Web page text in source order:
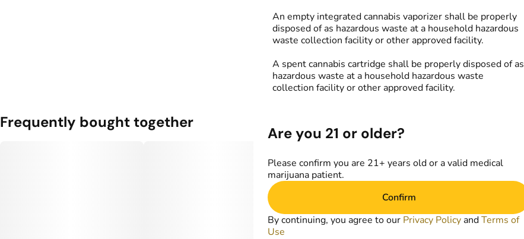
An empty integrated cannabis vaporizer shall be properly
disposed of as hazardous waste at a household hazardous
waste collection facility or other approved facility.
A spent cannabis cartridge shall be properly disposed of as
hazardous waste at a household hazardous waste
collection facility or other approved facility.
Frequently bought together
Are you 21 or older?
Please confirm you are 21+ years old or a valid medical
marijuana patient.
Confirm
By continuing, you agree to our Privacy Policy andTerms of
Use